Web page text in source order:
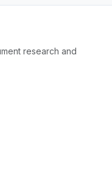
research and